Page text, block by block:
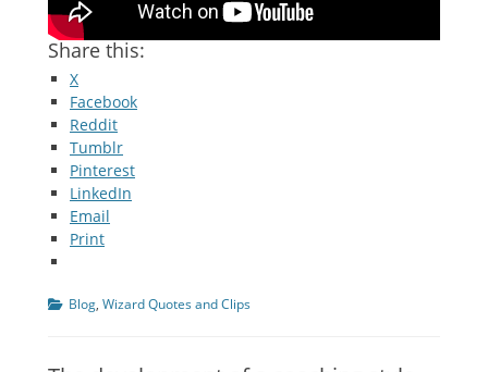
Share this:
X
Facebook
Reddit
Tumblr
Pinterest
LinkedIn
Email
Print
Categories
Blog, Wizard Quotes and Clips